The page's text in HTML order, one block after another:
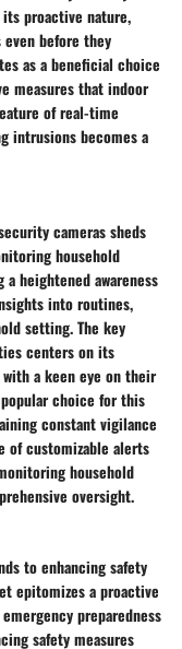
proactive nature,
before they
as a beneficial choice
measures that indoor
of real-time
intrusions becomes a
cameras sheds
household
heightened awareness
into routines,
setting. The key
centers on its
a keen eye on their
choice for this
constant vigilance
of customizable alerts
household
oversight.
to enhancing safety
epitomizes a proactive
preparedness
safety measures